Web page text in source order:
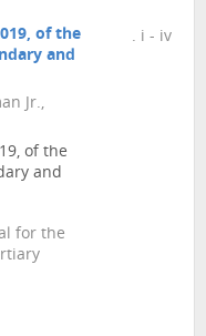
of the
and
Jr.,
of the
and
for the
. i - iv